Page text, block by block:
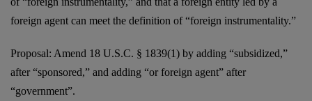
foreign agent can meet the definition of “foreign instrumentality.”
Proposal: Amend 18 U.S.C. § 1839(1) by adding “subsidized,”
after “sponsored,” and adding “or foreign agent” after
“government”.